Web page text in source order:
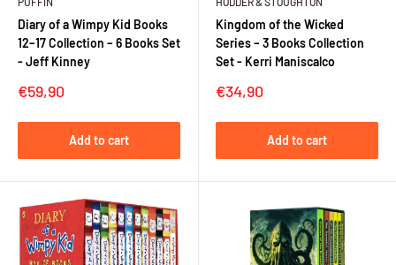
Diary of a Wimpy Kid Books
12–17 Collection – 6 Books Set
- Jeff Kinney
Sale
€59,90
Add to cart
Kingdom of the Wicked
Series – 3 Books Collection
Set - Kerri Maniscalco
Sale
€34,90
Add to cart